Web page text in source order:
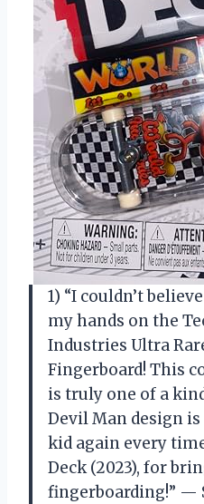
1) “I couldn’t
my hands on the
Industries Ultra
Fingerboard! This
is truly one of a
Devil Man design
kid again every
Deck (2023), for
fingerboarding!” —